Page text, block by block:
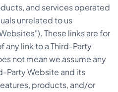
and services operated
unrelated to us
These links are for
any link to a Third-Party
not mean we assume any
Party Website and its
products, and/or